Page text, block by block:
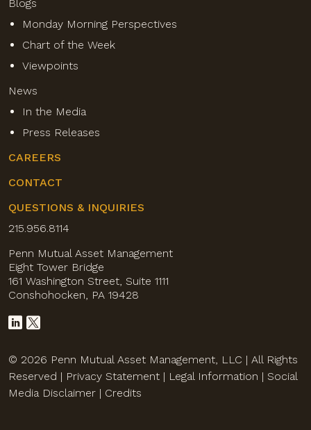
Blogs
Monday Morning Perspectives
Chart of the Week
Viewpoints
News
In the Media
Press Releases
CAREERS
CONTACT
QUESTIONS & INQUIRIES
215.956.8114
Penn Mutual Asset Management
Eight Tower Bridge
161 Washington Street, Suite 1111
Conshohocken, PA 19428
© 2026 Penn Mutual Asset Management, LLC | All Rights
Reserved | Privacy Statement | Legal Information | Social
Media Disclaimer | Credits